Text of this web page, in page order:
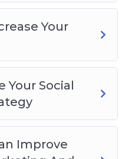
Your Social
New Followers
Social Media
Your
Your Social
Improve